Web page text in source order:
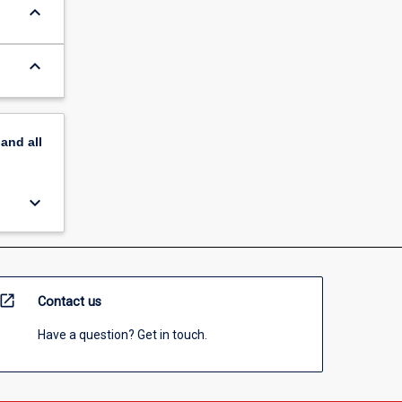
keyboard_arrow_down
keyboard_arrow_down
all
keyboard_arrow_down
open_in_new Contact us
Have a question? Get in touch.